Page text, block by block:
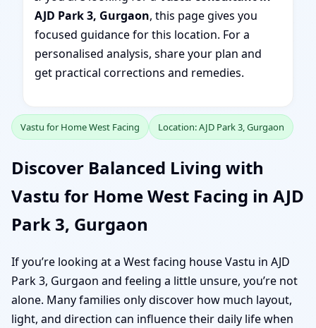
AJD Park 3, Gurgaon, this page gives you
focused guidance for this location. For a
personalised analysis, share your plan and
get practical corrections and remedies.
Vastu for Home West Facing Location: AJD Park 3, Gurgaon
Discover Balanced Living with
Vastu for Home West Facing in AJD
Park 3, Gurgaon
If you’re looking at a West facing house Vastu in AJD
Park 3, Gurgaon and feeling a little unsure, you’re not
alone. Many families only discover how much layout,
light, and direction can influence their daily life when